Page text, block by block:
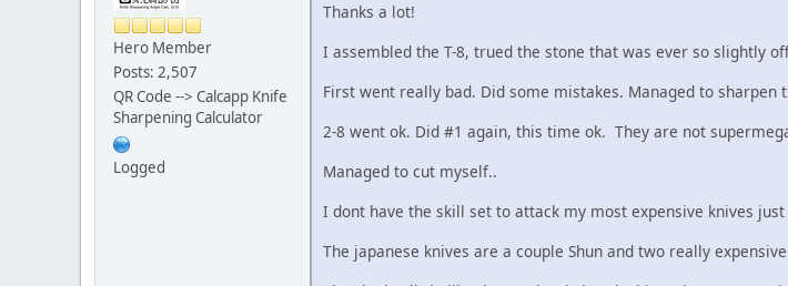
Hero Member
Posts: 2,507
QR Code --> Calcapp Knife
Sharpening Calculator
Logged
Thanks a lot!
I assembled the T-8, trued the stone that was ever so slightly
First went really bad. Did some mistakes. Managed to
2-8 went ok. Did #1 again, this time ok. They are not
Managed to cut myself..
I dont have the skill set to attack my most expensive knives
The japanese knives are a couple Shun and two really